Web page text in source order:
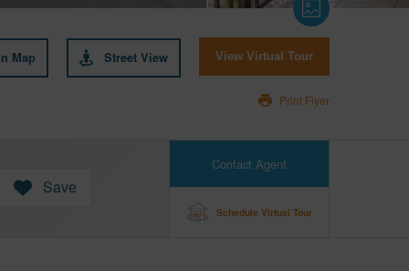
Map Street View View Virtual Tour
Print Flyer
Contact Agent
Schedule Virtual Tour
Save